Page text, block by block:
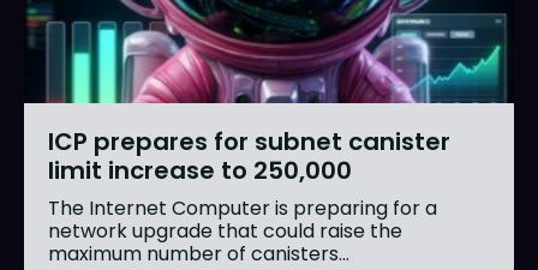
ICP prepares for subnet canister
limit increase to 250,000
The Internet Computer is preparing for a
network upgrade that could raise the
maximum number of canisters...